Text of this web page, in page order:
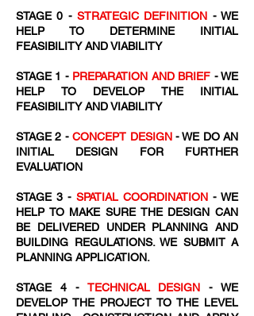
STAGE 0 - STRATEGIC DEFINITION - WE
HELP TO DETERMINE INITIAL
FEASIBILITY AND VIABILITY
STAGE 1 - PREPARATION AND BRIEF - WE
HELP TO DEVELOP THE INITIAL
FEASIBILITY AND VIABILITY
STAGE 2 -CONCEPT DESIGN- WE DO AN
INITIAL DESIGN FOR FURTHER
EVALUATION
STAGE 3 - SPATIAL COORDINATION - WE
HELP TO MAKE SURE THE DESIGN CAN
BE DELIVERED UNDER PLANNING AND
BUILDING REGULATIONS. WE SUBMIT A
PLANNING APPLICATION.
STAGE 4 - TECHNICAL DESIGN - WE
DEVELOP THE PROJECT TO THE LEVEL